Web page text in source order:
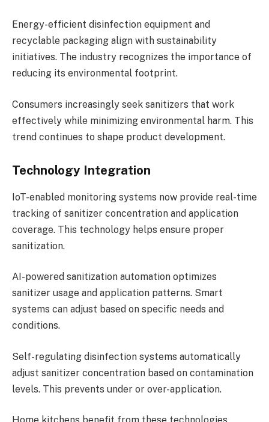
Energy-efficient disinfection equipment and
recyclable packaging align with sustainability
initiatives. The industry recognizes the importance of
reducing its environmental footprint.
Consumers increasingly seek sanitizers that work
effectively while minimizing environmental harm. This
trend continues to shape product development.
Technology Integration
IoT-enabled monitoring systems now provide real-time
tracking of sanitizer concentration and application
coverage. This technology helps ensure proper
sanitization.
AI-powered sanitization automation optimizes
sanitizer usage and application patterns. Smart
systems can adjust based on specific needs and
conditions.
Self-regulating disinfection systems automatically
adjust sanitizer concentration based on contamination
levels. This prevents under or over-application.